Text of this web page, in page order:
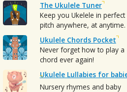
The Ukulele Tuner
Keep you Ukelele in perfect
pitch anywhere, at anytime.
Ukulele Chords Pocket
Never forget how to play a
chord ever again!
Ukulele Lullabies for
Nursery rhymes and baby